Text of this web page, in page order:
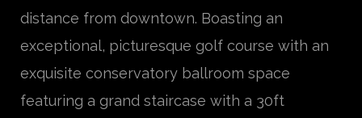
distance from downtown. Boasting an
exceptional, picturesque golf course with an
exquisite conservatory ballroom space
featuring a grand staircase with a 30ft